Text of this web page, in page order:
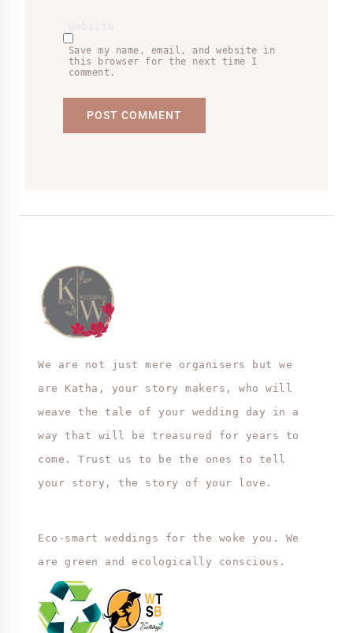
Save my name, email, and website in
this browser for the next time I
comment.
We are not just mere organisers but we
are Katha, your story makers, who will
weave the tale of your wedding day in a
way that will be treasured for years to
come. Trust us to be the ones to tell
your story, the story of your love.
Eco-smart weddings for the woke you. We
are green and ecologically conscious.